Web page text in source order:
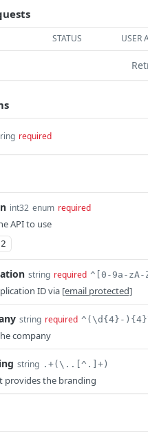
STATUS USER
required
int32 enum required
API to use
2
string required ^[0-9a-zA-
ID via [email protected]
string required ^(\d{4}-
company
string .+(\..[^.]+)
provides the branding